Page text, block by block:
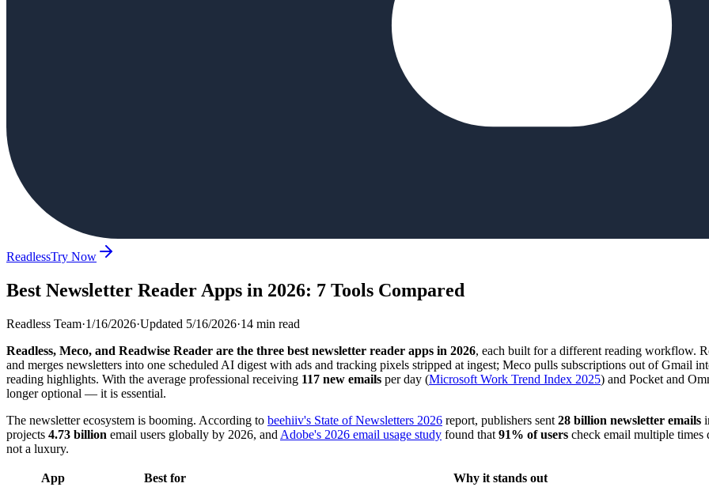
ReadlessTry Now
Best Newsletter Reader Apps in 2026: 7 Tools Compared
Readless Team·1/16/2026·Updated 5/16/2026·14 min read
Readless, Meco, and Readwise Reader are the three best newsletter reader apps in 2026, each built for a different reading workflow.
and merges newsletters into one scheduled AI digest with ads and tracking pixels stripped at ingest; Meco pulls subscriptions out of Gmail
reading highlights. With the average professional receiving 117 new emails per day (Microsoft Work Trend Index 2025) and Pocket and
longer optional — it is essential.
The newsletter ecosystem is booming. According to beehiiv's State of Newsletters 2026 report, publishers sent 28 billion newsletter emails
projects 4.73 billion email users globally by 2026, and Adobe's 2026 email usage study found that 91% of users check email multiple times
not a luxury.
App Best for
Why it stands out